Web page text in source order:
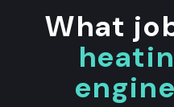
What